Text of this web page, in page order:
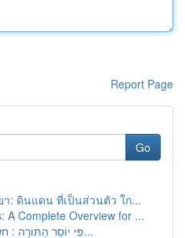
Report Page
Go
: ดินแดน ที่เป็นส่วนตัว ใก...
A Complete Overview for ...
פִּי יוֹסֵר הַתּוֹרָה : חשיפות מרתקים בעולם...